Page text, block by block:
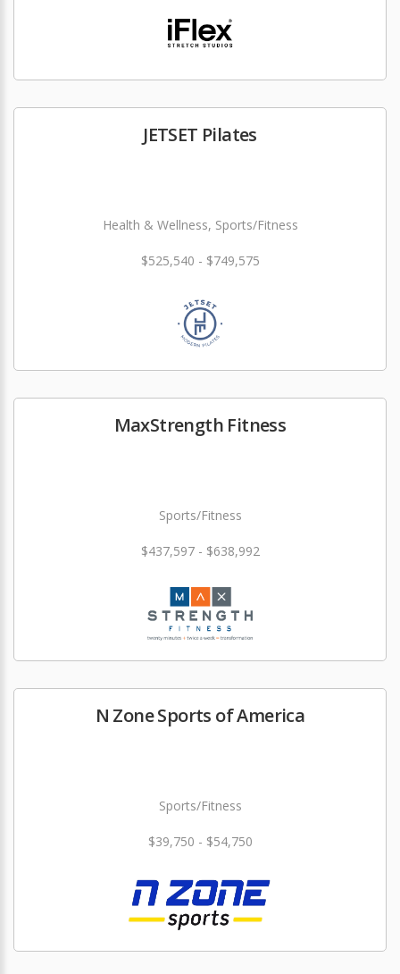
JETSET Pilates
Health & Wellness, Sports/Fitness
$525,540 - $749,575
MaxStrength Fitness
Sports/Fitness
$437,597 - $638,992
N Zone Sports of America
Sports/Fitness
$39,750 - $54,750